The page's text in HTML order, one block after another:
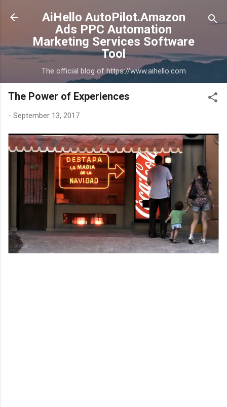
Skip to main content
AiHello AutoPilot.Amazon
Ads PPC Automation
Marketing Services Software
Tool
The official blog of https://www.aihello.com
The Power of Experiences
- September 13, 2017